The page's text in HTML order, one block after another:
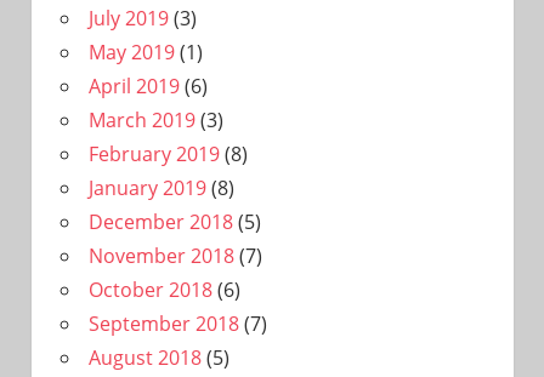
July 2019(3)
May 2019(1)
April 2019(6)
March 2019(3)
February 2019(8)
January 2019(8)
December 2018(5)
November 2018(7)
October 2018(6)
September 2018(7)
August 2018(5)